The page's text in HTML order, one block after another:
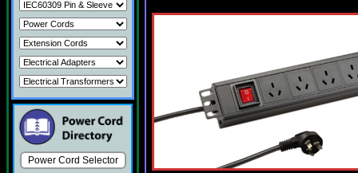
Power Cord Selector